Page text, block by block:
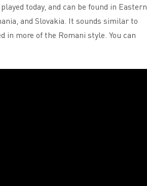
today, and can be found in Eastern
and Slovakia. It sounds similar to
more of the Romani style. You can